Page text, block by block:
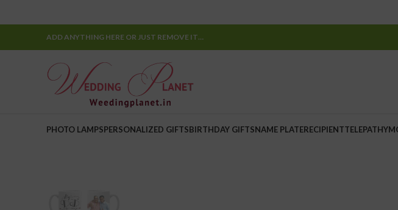
ADD ANYTHING HERE OR JUST REMOVE IT…
PHOTO LAMPSPERSONALIZED GIFTSBIRTHDAY GIFTSNAME PLATERECIPIENTTELEPATHY